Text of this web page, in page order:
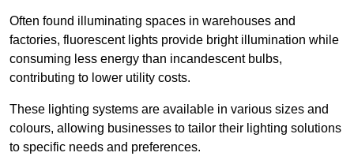
Often found illuminating spaces in warehouses and
factories, fluorescent lights provide bright illumination while
consuming less energy than incandescent bulbs,
contributing to lower utility costs.
These lighting systems are available in various sizes and
colours, allowing businesses to tailor their lighting solutions
to specific needs and preferences.